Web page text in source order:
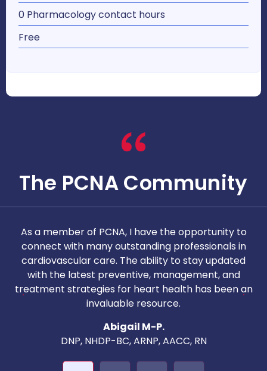
0 Pharmacology contact hours
Free
The PCNA Community
As a member of PCNA, I have the opportunity to
connect with many outstanding professionals in
cardiovascular care. The ability to stay updated
with the latest preventive, management, and
treatment strategies for heart health has been an
invaluable resource.
Abigail M-P.
DNP, NHDP-BC, ARNP, AACC, RN